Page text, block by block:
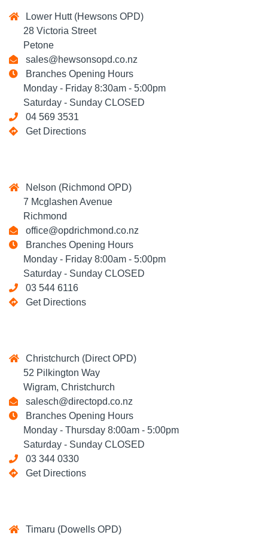
Lower Hutt (Hewsons OPD)
28 Victoria Street
Petone
sales@hewsonsopd.co.nz
Branches Opening Hours
Monday - Friday 8:30am - 5:00pm
Saturday - Sunday CLOSED
04 569 3531
Get Directions
Nelson (Richmond OPD)
7 Mcglashen Avenue
Richmond
office@opdrichmond.co.nz
Branches Opening Hours
Monday - Friday 8:00am - 5:00pm
Saturday - Sunday CLOSED
03 544 6116
Get Directions
Christchurch (Direct OPD)
52 Pilkington Way
Wigram, Christchurch
salesch@directopd.co.nz
Branches Opening Hours
Monday - Thursday 8:00am - 5:00pm
Saturday - Sunday CLOSED
03 344 0330
Get Directions
Timaru (Dowells OPD)